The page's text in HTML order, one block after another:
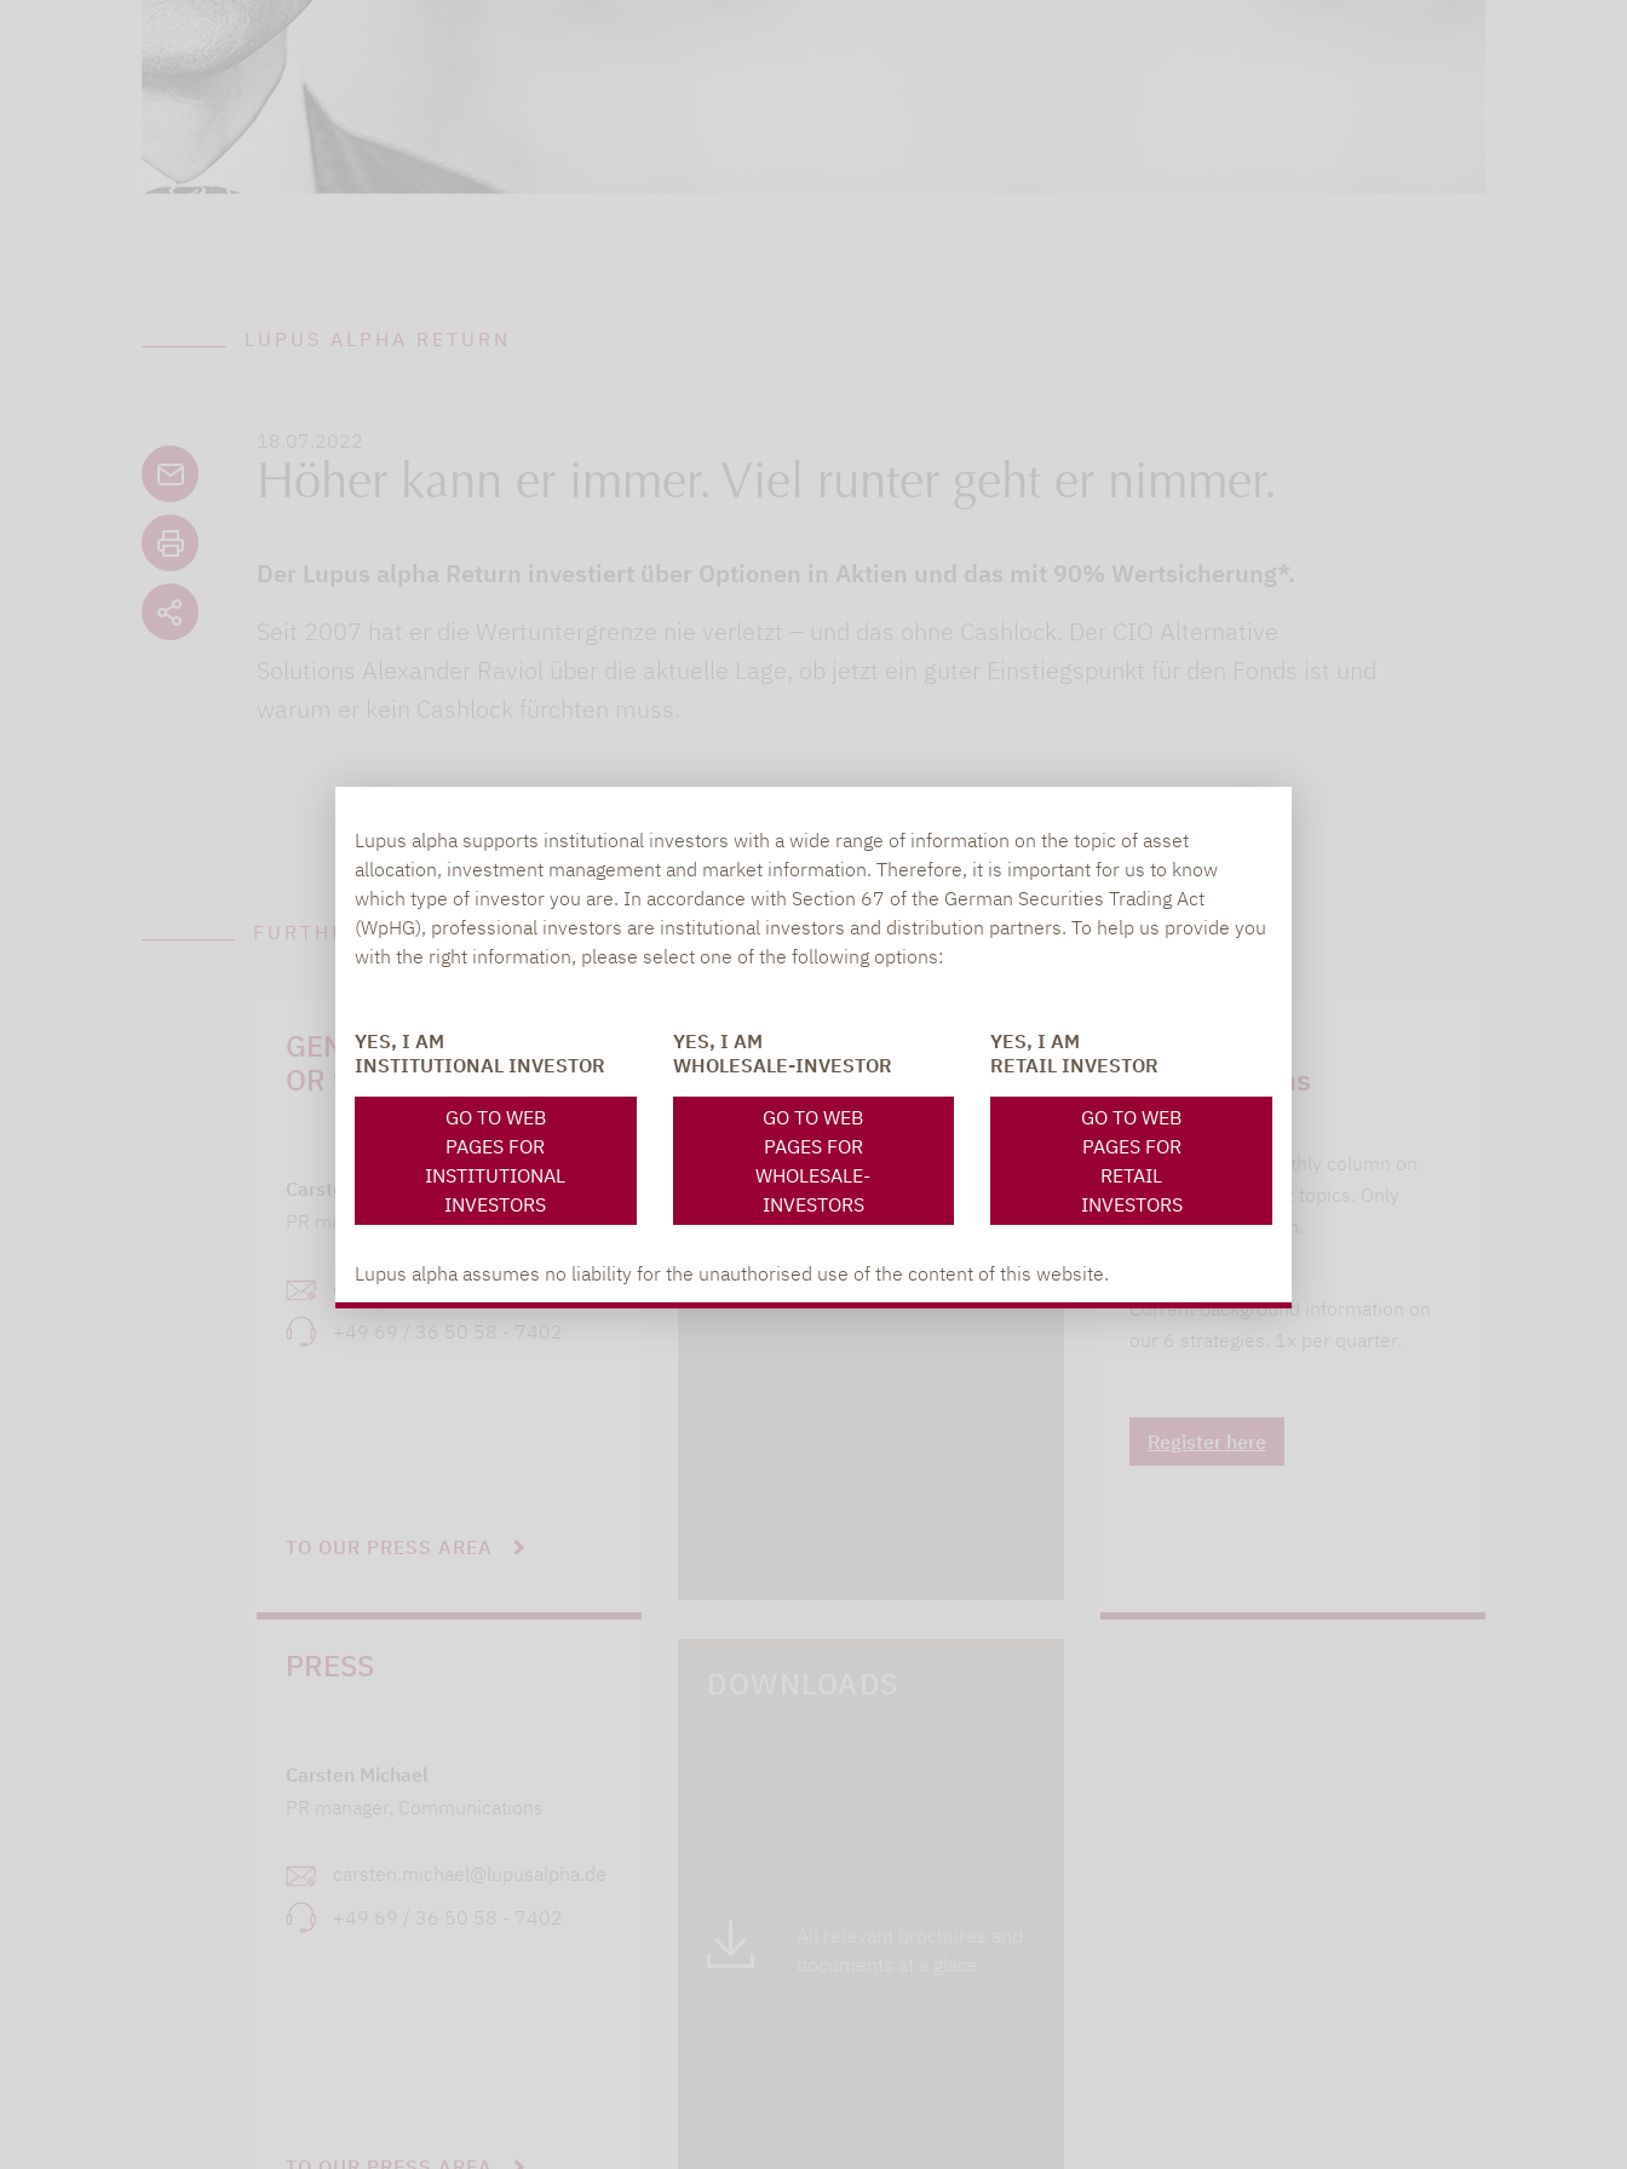
Lupus alpha supports institutional investors with a wide range of information on the topic of asset
allocation, investment management and market information. Therefore, it is important for us to know
which type of investor you are. In accordance with Section 67 of the German Securities Trading Act
(WpHG), professional investors are institutional investors and distribution partners. To help us provide you
with the right information, please select one of the following options:
YES, I AM
INSTITUTIONAL INVESTOR
GO TO WEB
PAGES FOR
INSTITUTIONAL
INVESTORS
YES, I AM
WHOLESALE-INVESTOR
GO TO WEB
PAGES FOR
WHOLESALE-
INVESTORS
YES, I AM
RETAIL INVESTOR
GO TO WEB
PAGES FOR
RETAIL
INVESTORS
Lupus alpha assumes no liability for the unauthorised use of the content of this website.
LUPUS ALPHA RETURN
18.07.2022
Höher kann er immer. Viel runter geht er nimmer.
Der Lupus alpha Return investiert über Optionen in Aktien und das mit 90% Wertsicherung*.
Seit 2007 hat er die Wertuntergrenze nie verletzt – und das ohne Cashlock. Der CIO Alternative
Solutions Alexander Raviol über die aktuelle Lage, ob jetzt ein guter Einstiegspunkt für den Fonds ist und
warum er kein Cashlock fürchten muss.
FURTHER INFORMATION
GENERAL QUESTIONS
OR SUGGESTIONS:
Carsten Michael
PR manager, Communications
carsten.michael@lupusalpha.de
+49 69 / 36 50 58 - 7402
TO OUR PRESS AREA
PRESS
Carsten Michael
PR manager, Communications
carsten.michael@lupusalpha.de
+49 69 / 36 50 58 - 7402
SOCIAL MEDIA
XING LINKEDIN
subscriptions
leitwolfs view
Lupus alpha's monthly column on
current investment topics. Only
available in German.
Current background information on
our 6 strategies. 1x per quarter.
Register here